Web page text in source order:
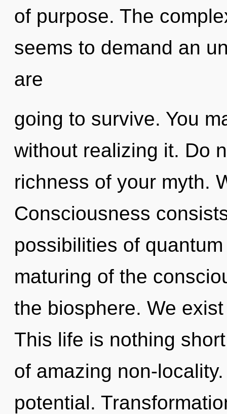
of purpose. The
seems to demand an
are
going to survive. You
without realizing it. Do
richness of your myth.
Consciousness
possibilities of
maturing of the
the biosphere. We
This life is nothing
of amazing non-
potential.